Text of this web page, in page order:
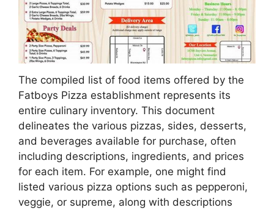
The compiled list of food items offered by the
Fatboys Pizza establishment represents its
entire culinary inventory. This document
delineates the various pizzas, sides, desserts,
and beverages available for purchase, often
including descriptions, ingredients, and prices
for each item. For example, one might find
listed various pizza options such as pepperoni,
veggie, or supreme, along with descriptions